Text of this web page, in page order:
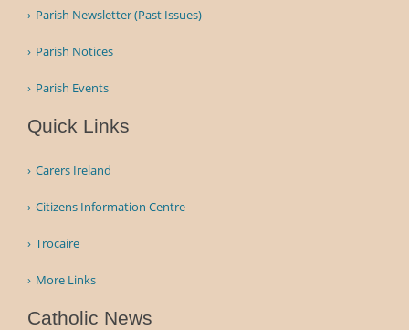
Parish Newsletter (Past Issues)
Parish Notices
Parish Events
Quick Links
Carers Ireland
Citizens Information Centre
Trocaire
More Links
Catholic News